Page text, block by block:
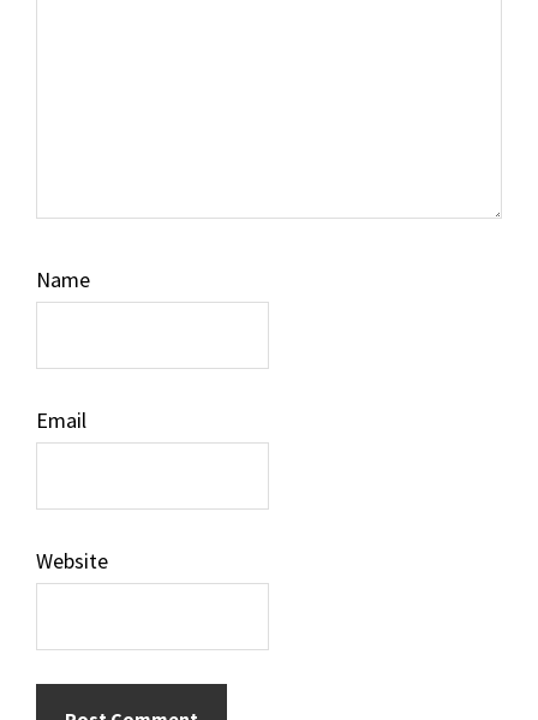
Name
Email
Website